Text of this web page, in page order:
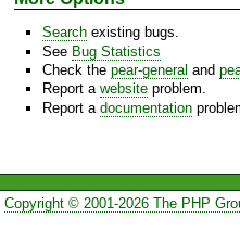
Search existing bugs.
See Bug Statistics
Check the pear-general and
Report a website problem.
Report a documentation
Copyright © 2001-2026 The PHP